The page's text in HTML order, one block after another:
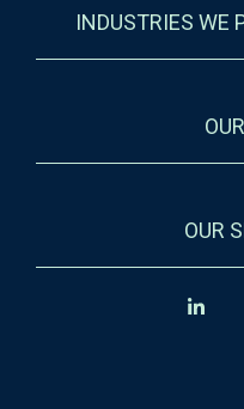
INDUSTRIES WE
OUR